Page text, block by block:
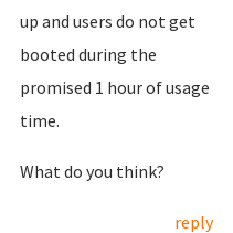
up and users do not get
booted during the
promised 1 hour of usage
time.
What do you think?
reply